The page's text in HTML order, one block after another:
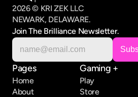
2026 © KRI ZEK LLC
NEWARK, DELAWARE.
Join The Brilliance Newsletter.
Pages
Home
About
Gaming +
Play
Store